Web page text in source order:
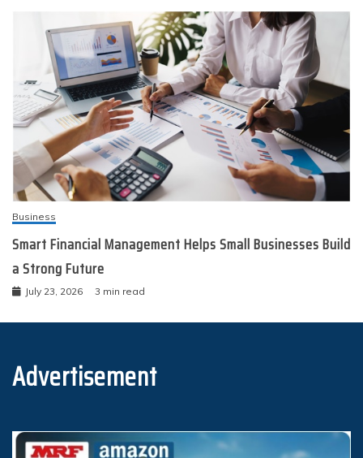
Business
Smart Financial Management Helps Small Businesses Build
a Strong Future
July 23, 2026 3 min read
Advertisement